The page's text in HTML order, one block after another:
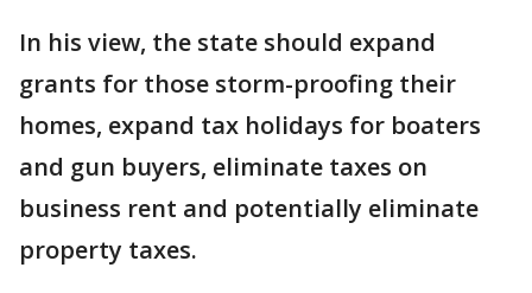
In his view, the state should expand
grants for those storm-proofing their
homes, expand tax holidays for boaters
and gun buyers, eliminate taxes on
business rent and potentially eliminate
property taxes.